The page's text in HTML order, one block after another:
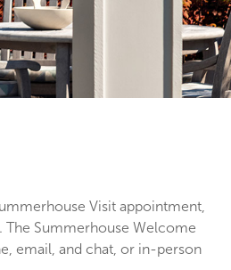
Visit appointment,
Summerhouse Welcome
email, and chat, or in-person